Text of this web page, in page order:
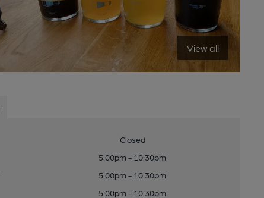
View all
Closed
5:00pm - 10:30pm
5:00pm - 10:30pm
5:00pm - 10:30pm